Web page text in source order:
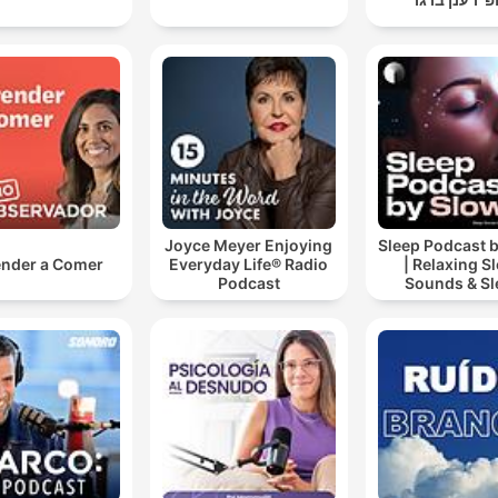
a Comer
Joyce Meyer Enjoying
Everyday Life® Radio
Podcast
Sleep Podcast
| Relaxing
Sounds &
Stories |